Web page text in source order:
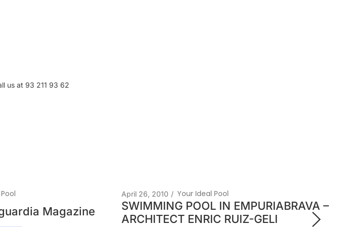
us at 93 211 93 62
–
GELI
April 26, 2013 / Your Ideal Pool
World swimming championships,
Olympic-themed venues for BCN 2013